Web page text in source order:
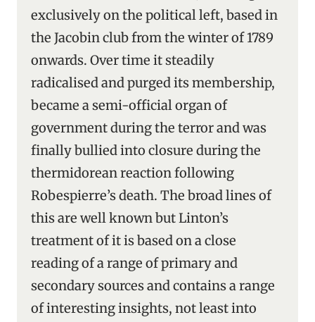
exclusively on the political left, based in
the Jacobin club from the winter of 1789
onwards. Over time it steadily
radicalised and purged its membership,
became a semi-official organ of
government during the terror and was
finally bullied into closure during the
thermidorean reaction following
Robespierre’s death. The broad lines of
this are well known but Linton’s
treatment of it is based on a close
reading of a range of primary and
secondary sources and contains a range
of interesting insights, not least into